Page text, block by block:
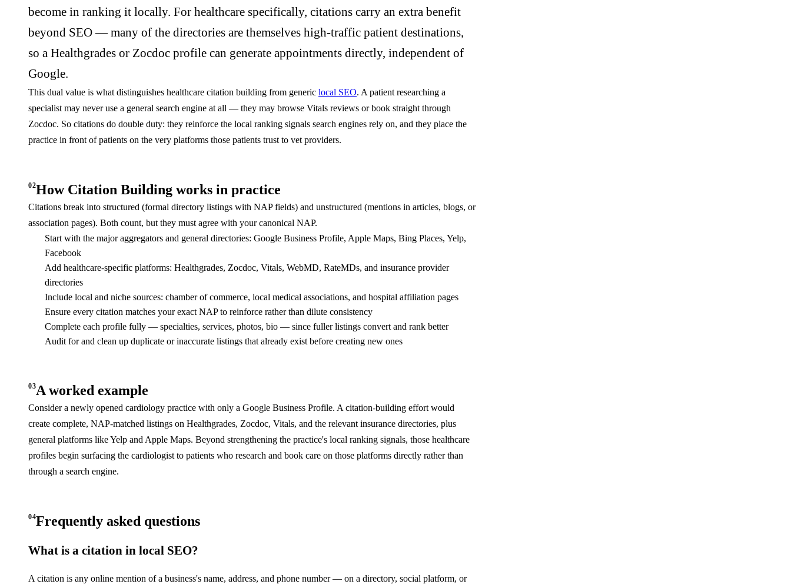
become in ranking it locally. For healthcare specifically, citations carry an extra benefit
beyond SEO — many of the directories are themselves high-traffic patient destinations,
so a Healthgrades or Zocdoc profile can generate appointments directly, independent of
Google.
This dual value is what distinguishes healthcare citation building from generic local SEO. A patient researching a
specialist may never use a general search engine at all — they may browse Vitals reviews or book straight through
Zocdoc. So citations do double duty: they reinforce the local ranking signals search engines rely on, and they place the
practice in front of patients on the very platforms those patients trust to vet providers.
02How Citation Building works in practice
Citations break into structured (formal directory listings with NAP fields) and unstructured (mentions in articles, blogs, or
association pages). Both count, but they must agree with your canonical NAP.
Start with the major aggregators and general directories: Google Business Profile, Apple Maps, Bing Places, Yelp,
Facebook
Add healthcare-specific platforms: Healthgrades, Zocdoc, Vitals, WebMD, RateMDs, and insurance provider
directories
Include local and niche sources: chamber of commerce, local medical associations, and hospital affiliation pages
Ensure every citation matches your exact NAP to reinforce rather than dilute consistency
Complete each profile fully — specialties, services, photos, bio — since fuller listings convert and rank better
Audit for and clean up duplicate or inaccurate listings that already exist before creating new ones
03A worked example
Consider a newly opened cardiology practice with only a Google Business Profile. A citation-building effort would
create complete, NAP-matched listings on Healthgrades, Zocdoc, Vitals, and the relevant insurance directories, plus
general platforms like Yelp and Apple Maps. Beyond strengthening the practice's local ranking signals, those healthcare
profiles begin surfacing the cardiologist to patients who research and book care on those platforms directly rather than
through a search engine.
04Frequently asked questions
What is a citation in local SEO?
A citation is any online mention of a business's name, address, and phone number — on a directory, social platform, or